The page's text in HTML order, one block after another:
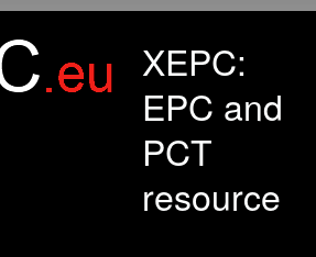
XEPC:
EPC and
PCT
resource